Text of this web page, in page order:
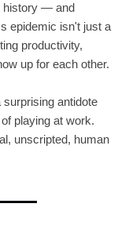
history — and
epidemic isn't just a
productivity,
up for each other.
surprising antidote
playing at work.
unscripted, human